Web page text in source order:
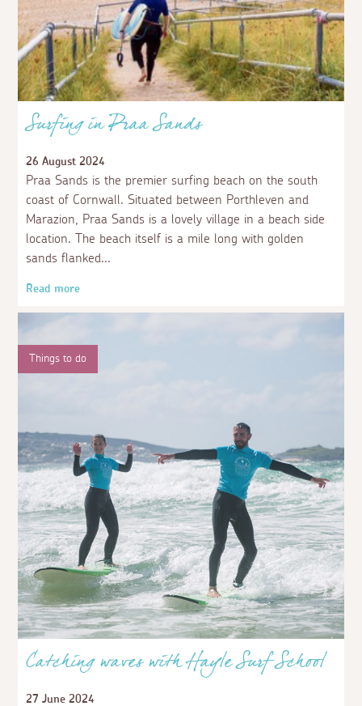
Surfing in Praa Sands
26 August 2024
Praa Sands is the premier surfing beach on the south
coast of Cornwall. Situated between Porthleven and
Marazion, Praa Sands is a lovely village in a beach side
location. The beach itself is a mile long with golden
sands flanked
Read more
Things to do
Catching waves with Hayle Surf School
27 June 2024